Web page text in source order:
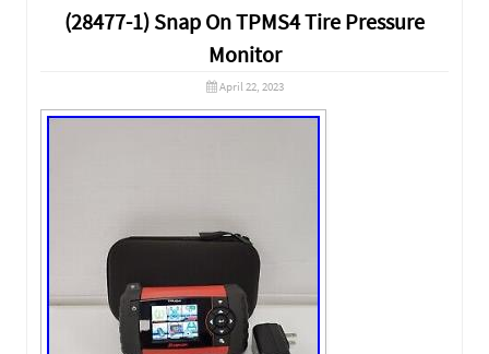
(28477-1) Snap On TPMS4 Tire Pressure
Monitor
April 22, 2023